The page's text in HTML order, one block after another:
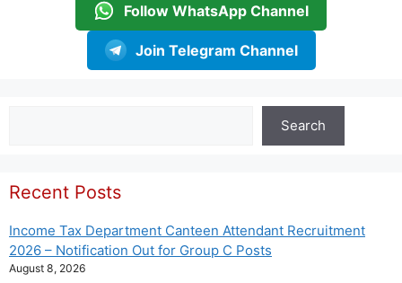
Follow WhatsApp Channel
Join Telegram Channel
Search
Recent Posts
Income Tax Department Canteen Attendant Recruitment
2026 – Notification Out for Group C Posts
August 8, 2026